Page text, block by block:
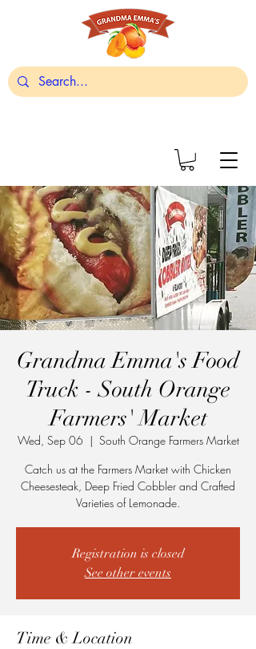
Grandma Emma's Food
Truck - South Orange
Farmers' Market
Wed, Sep 06
  |
South Orange Farmers Market
Catch us at the Farmers Market with Chicken
Cheesesteak, Deep Fried Cobbler and Crafted
Varieties of Lemonade.
Registration is closed
See other events
Time & Location